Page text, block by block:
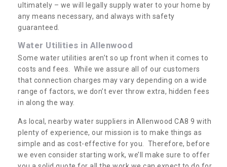
ultimately – we will legally supply water to your home by
any means necessary, and always with safety
guaranteed.
Water Utilities in Allenwood
Some water utilities aren’t so up front when it comes to
costs and fees. While we assure all of our customers
that connection charges may vary depending on a wide
range of factors, we don’t ever throw extra, hidden fees
in along the way.
As local, nearby water suppliers in Allenwood CA8 9 with
plenty of experience, our mission is to make things as
simple and as cost-effective for you. Therefore, before
we even consider starting work, we’ll make sure to offer